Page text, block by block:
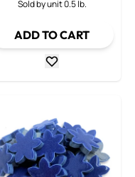
Sold by unit 0.5 lb.
ADD TO CART